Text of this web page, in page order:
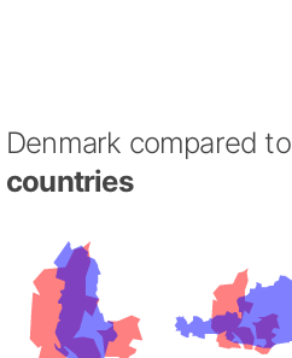
Denmark compared to
countries